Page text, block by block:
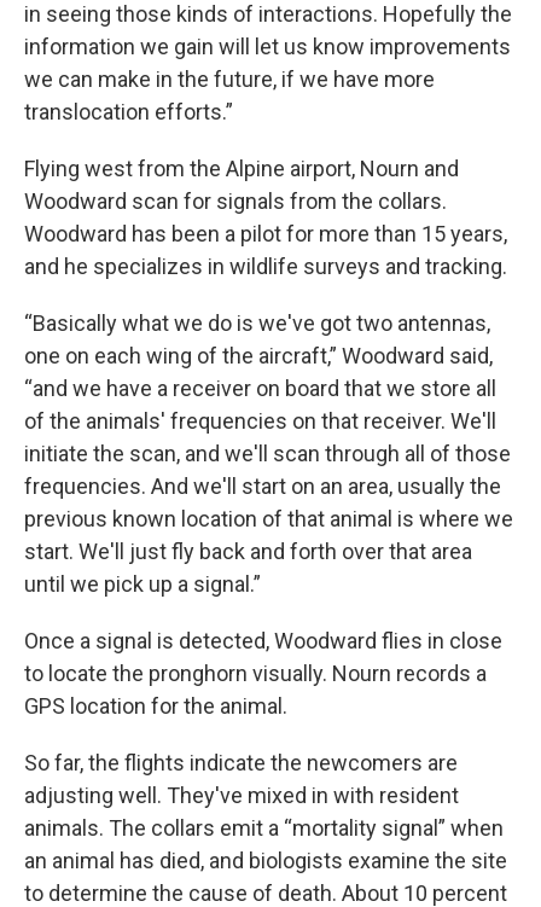
in seeing those kinds of interactions. Hopefully the
information we gain will let us know improvements
we can make in the future, if we have more
translocation efforts.”
Flying west from the Alpine airport, Nourn and
Woodward scan for signals from the collars.
Woodward has been a pilot for more than 15 years,
and he specializes in wildlife surveys and tracking.
“Basically what we do is we've got two antennas,
one on each wing of the aircraft,” Woodward said,
“and we have a receiver on board that we store all
of the animals' frequencies on that receiver. We'll
initiate the scan, and we'll scan through all of those
frequencies. And we'll start on an area, usually the
previous known location of that animal is where we
start. We'll just fly back and forth over that area
until we pick up a signal.”
Once a signal is detected, Woodward flies in close
to locate the pronghorn visually. Nourn records a
GPS location for the animal.
So far, the flights indicate the newcomers are
adjusting well. They've mixed in with resident
animals. The collars emit a “mortality signal” when
an animal has died, and biologists examine the site
to determine the cause of death. About 10 percent